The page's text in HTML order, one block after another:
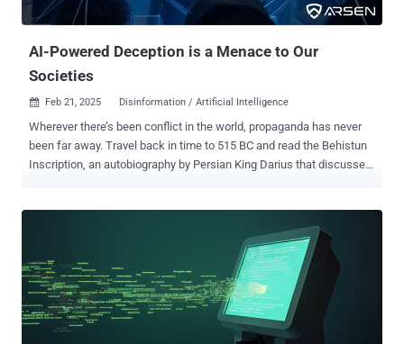
Instagram, Telegram, and Reddit. In one instance flagged by the
AI-Powered Deception is a Menace to Our
Societies
 Feb 21, 2025 Disinformation / Artificial Intelligence
Wherever there’s been conflict in the world, propaganda has never
been far away. Travel back in time to 515 BC and read the Behistun
Inscription, an autobiography by Persian King Darius that discusses
also carry limitations around scalability. Any messaging and
propaganda would often lose its power after traveling a certain
distance. Of course, with social media and the online world there
are few physical limits on reach, apart from where someone’s
internet connection drops. Add in the rise of AI, and there’s also
nothing to stop the scalability either. This article explores what this